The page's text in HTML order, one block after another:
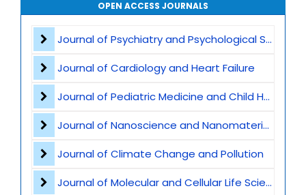
OPEN ACCESS JOURNALS
Journal of Psychiatry and Psychological Sciences
Journal of Cardiology and Heart Failure
Journal of Pediatric Medicine and Child Health
Journal of Nanoscience and Nanomaterials
Journal of Climate Change and Pollution
Journal of Molecular and Cellular Life Sciences